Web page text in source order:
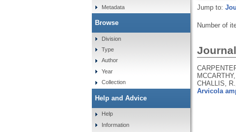
Jump to:
Number of
CHALLIS,
Arvicola
Metadata
Browse
Division
Type
Author
Year
Collection
Help and Advice
Help
Information